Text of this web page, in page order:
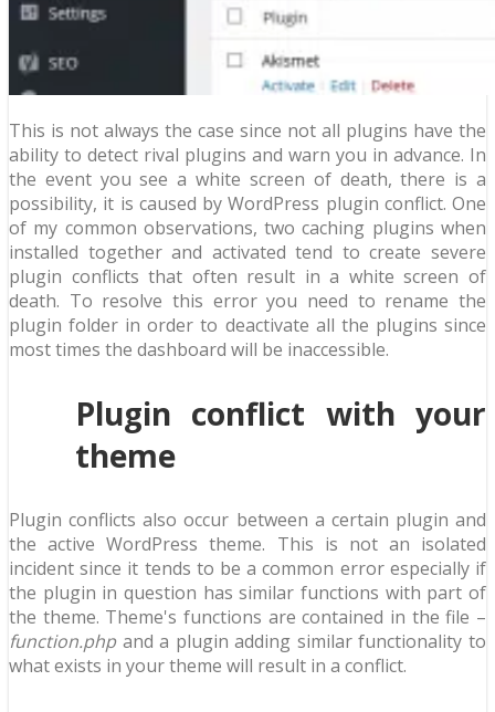
This is not always the case since not all plugins have the
ability to detect rival plugins and warn you in advance. In
the event you see a white screen of death, there is a
possibility, it is caused by WordPress plugin conflict. One
of my common observations, two caching plugins when
installed together and activated tend to create severe
plugin conflicts that often result in a white screen of
death. To resolve this error you need to rename the
plugin folder in order to deactivate all the plugins since
most times the dashboard will be inaccessible.
Plugin conflict with your
theme
Plugin conflicts also occur between a certain plugin and
the active WordPress theme. This is not an isolated
incident since it tends to be a common error especially if
the plugin in question has similar functions with part of
the theme. Theme's functions are contained in the file –
function.phpand a plugin adding similar functionality to
what exists in your theme will result in a conflict.